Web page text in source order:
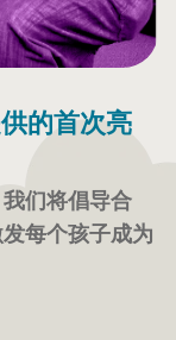
的首次亮
们将倡导合
每个孩子成为